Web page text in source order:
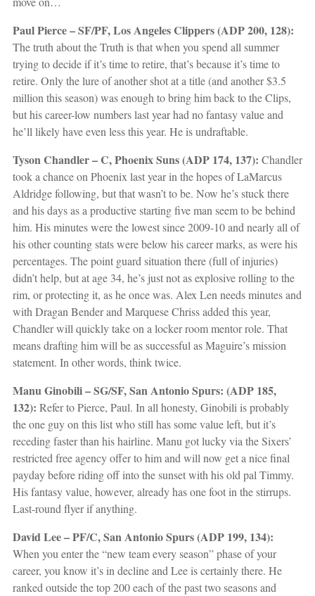
Paul Pierce – SF/PF, Los Angeles Clippers (ADP 200, 128):
The truth about the Truth is that when you spend all summer
trying to decide if it’s time to retire, that’s because it’s time to
retire. Only the lure of another shot at a title (and another $3.5
million this season) was enough to bring him back to the Clips,
but his career-low numbers last year had no fantasy value and
he’ll likely have even less this year. He is undraftable.
Tyson Chandler – C, Phoenix Suns (ADP 174, 137): Chandler
took a chance on Phoenix last year in the hopes of LaMarcus
Aldridge following, but that wasn’t to be. Now he’s stuck there
and his days as a productive starting five man seem to be behind
him. His minutes were the lowest since 2009-10 and nearly all of
his other counting stats were below his career marks, as were his
percentages. The point guard situation there (full of injuries)
didn’t help, but at age 34, he’s just not as explosive rolling to the
rim, or protecting it, as he once was. Alex Len needs minutes and
with Dragan Bender and Marquese Chriss added this year,
Chandler will quickly take on a locker room mentor role. That
means drafting him will be as successful as Maguire’s mission
statement. In other words, think twice.
Manu Ginobili – SG/SF, San Antonio Spurs: (ADP 185,
132): Refer to Pierce, Paul. In all honesty, Ginobili is probably
the one guy on this list who still has some value left, but it’s
receding faster than his hairline. Manu got lucky via the Sixers’
restricted free agency offer to him and will now get a nice final
payday before riding off into the sunset with his old pal Timmy.
His fantasy value, however, already has one foot in the stirrups.
Last-round flyer if anything.
David Lee – PF/C, San Antonio Spurs (ADP 199, 134):
When you enter the “new team every season” phase of your
career, you know it’s in decline and Lee is certainly there. He
ranked outside the top 200 each of the past two seasons and